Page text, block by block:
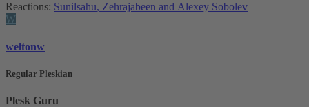
Reactions: Sunilsahu, Zehrajabeen and Alexey Sobolev
W
weltonw
Regular Pleskian
Plesk Guru